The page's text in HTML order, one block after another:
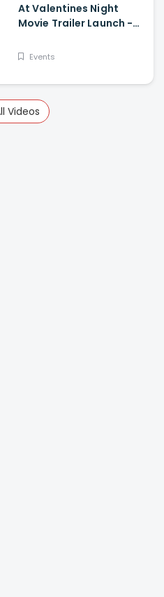
At Valentines Night
Movie Trailer Launch -
Words About Sudigali
Events
Videos